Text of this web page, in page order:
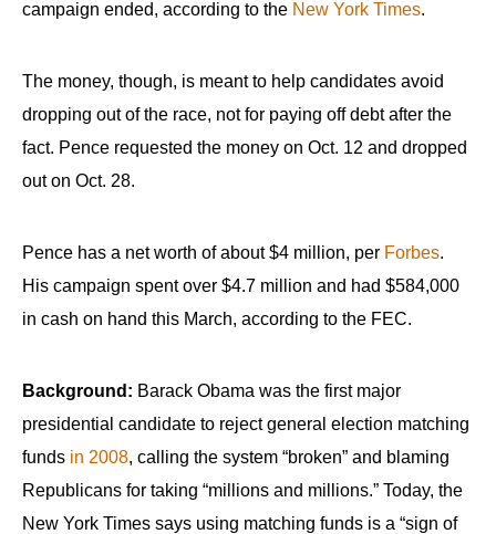
campaign ended, according to the New York Times.
The money, though, is meant to help candidates avoid
dropping out of the race, not for paying off debt after the
fact. Pence requested the money on Oct. 12 and dropped
out on Oct. 28.
Pence has a net worth of about $4 million, per Forbes.
His campaign spent over $4.7 million and had $584,000
in cash on hand this March, according to the FEC.
Background: Barack Obama was the first major
presidential candidate to reject general election matching
funds in 2008, calling the system “broken” and blaming
Republicans for taking “millions and millions.” Today, the
New York Times says using matching funds is a “sign of